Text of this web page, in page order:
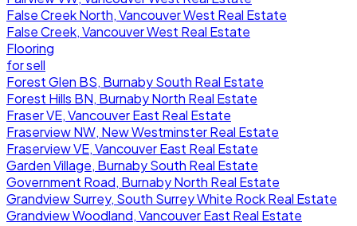
False Creek North, Vancouver West Real Estate
False Creek, Vancouver West Real Estate
Flooring
for sell
Forest Glen BS, Burnaby South Real Estate
Forest Hills BN, Burnaby North Real Estate
Fraser VE, Vancouver East Real Estate
Fraserview NW, New Westminster Real Estate
Fraserview VE, Vancouver East Real Estate
Garden Village, Burnaby South Real Estate
Government Road, Burnaby North Real Estate
Grandview Surrey, South Surrey White Rock Real Estate
Grandview Woodland, Vancouver East Real Estate